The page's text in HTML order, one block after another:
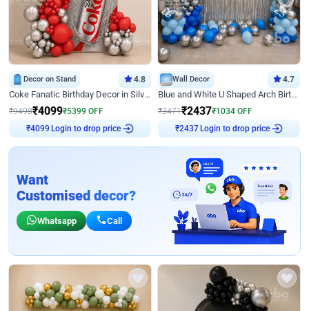
Decor on Stand 4.8
Coke Fanatic Birthday Decor in Silver Chrome and Red Balloons
₹9498₹4099₹5399 OFF
Login to drop price
Wall Decor 4.7
Blue and White U Shaped Arch Birthday decor
₹3471₹2437₹1034 OFF
Login to drop price
Want
Customised decor?
Whatsapp Call